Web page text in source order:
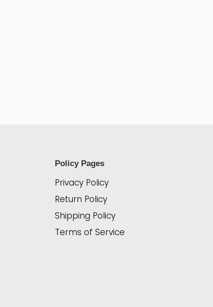
Policy Pages
Privacy Policy
Return Policy
Shipping Policy
Terms of Service